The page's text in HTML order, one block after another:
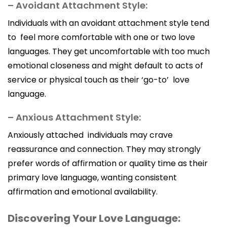
– Avoidant Attachment Style:
Individuals with an avoidant attachment style tend
to feel more comfortable with one or two love
languages. They get uncomfortable with too much
emotional closeness and might default to acts of
service or physical touch as their ‘go-to’ love
language.
– Anxious Attachment Style:
Anxiously attached individuals may crave
reassurance and connection. They may strongly
prefer words of affirmation or quality time as their
primary love language, wanting consistent
affirmation and emotional availability.
Discovering Your Love Language: